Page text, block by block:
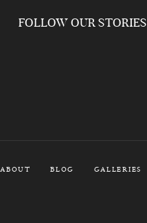
FOLLOW OUR STORIES
ABOUT BLOG GALLERIES